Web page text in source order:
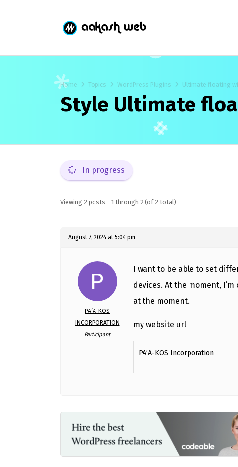
Home Topics WordPress Plugins Ultimate floating
Style Ultimate
In progress
Viewing 2 posts - 1 through 2 (of 2 total)
August 7, 2024 at 5:04 pm
PA’A-KOS
INCORPORATION
Participant
I want to be able to set
devices. At the moment,
at the moment.
my website url
PA’A-KOS Incorporation